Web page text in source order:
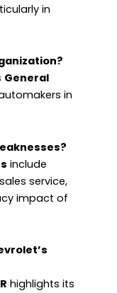
in
General
in
include
service,
impact of
highlights its